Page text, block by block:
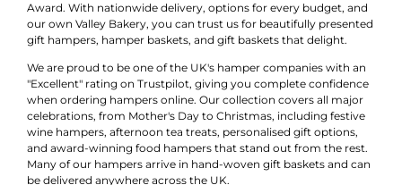
our own Valley Bakery, you can trust us for beautifully presented
gift hampers, hamper baskets, and gift baskets that delight.
"Excellent" rating on Trustpilot, giving you complete confidence
when ordering hampers online. Our collection covers all major
celebrations, from Mother's Day to Christmas, including festive
wine hampers, afternoon tea treats, personalised gift options,
and award-winning food hampers that stand out from the rest.
Many of our hampers arrive in hand-woven gift baskets and can
be delivered anywhere across the UK.